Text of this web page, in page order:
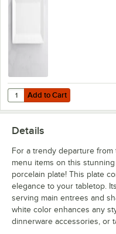
Add to Cart
Quantity for Acopa 13" x 7 1/
Add to Cart
Details
For a trendy departure
menu items on this
porcelain plate! This plate
elegance to your tabletop.
serving main entrees and
white color enhances any
dinnerware accessories, or